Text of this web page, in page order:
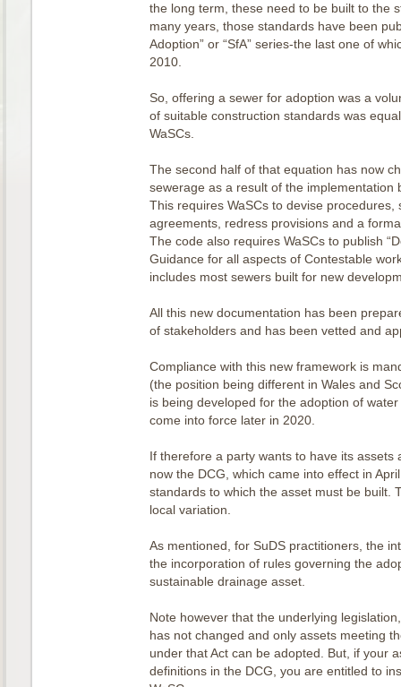
the long term, these need to be built to the
many years, those standards have been
Adoption” or “SfA” series-the last one of
2010.
So, offering a sewer for adoption was a
of suitable construction standards was
WaSCs.
The second half of that equation has now
sewerage as a result of the implementation
This requires WaSCs to devise procedures,
agreements, redress provisions and a
The code also requires WaSCs to publish
Guidance for all aspects of Contestable
includes most sewers built for new
All this new documentation has been
of stakeholders and has been vetted and
Compliance with this new framework is
(the position being different in Wales and
is being developed for the adoption of
come into force later in 2020.
If therefore a party wants to have its assets
now the DCG, which came into effect in
standards to which the asset must be built.
local variation.
As mentioned, for SuDS practitioners, the
the incorporation of rules governing the
sustainable drainage asset.
Note however that the underlying
has not changed and only assets meeting
under that Act can be adopted. But, if your
definitions in the DCG, you are entitled to